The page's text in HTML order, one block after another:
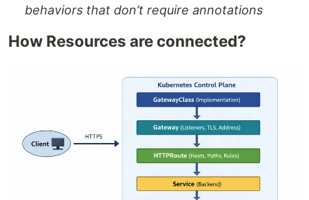
behaviors that don’t require annotations
How Resources are connected?